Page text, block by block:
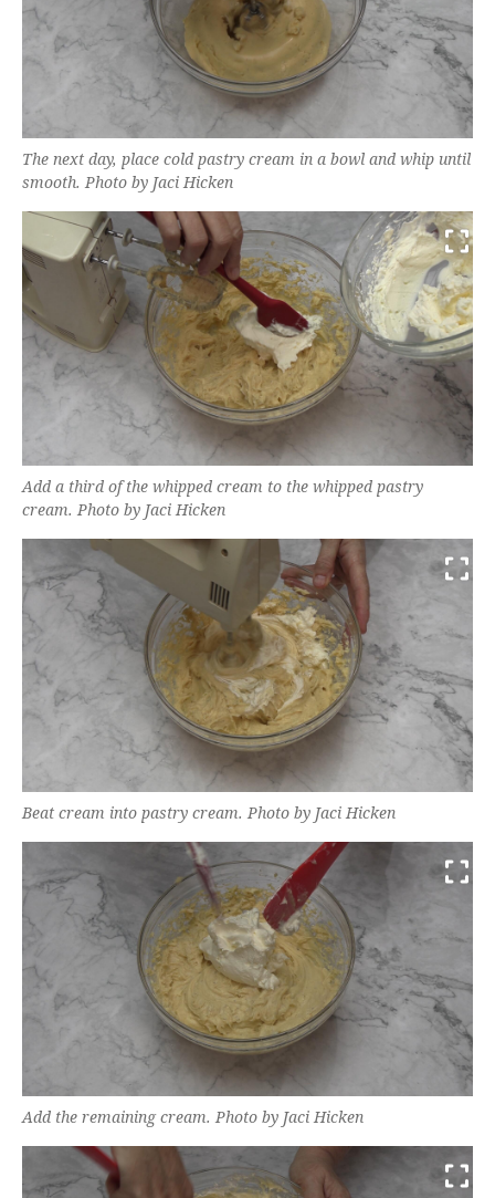
The next day, place cold pastry cream in a bowl and whip until
smooth. Photo by Jaci Hicken
Add a third of the whipped cream to the whipped pastry
cream. Photo by Jaci Hicken
Beat cream into pastry cream. Photo by Jaci Hicken
Add the remaining cream. Photo by Jaci Hicken